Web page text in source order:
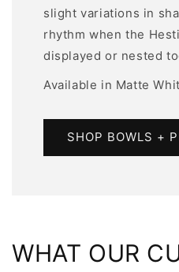
slight variations in
rhythm when the
displayed or nested
Available in Matte
SHOP BOWLS +
WHAT OUR